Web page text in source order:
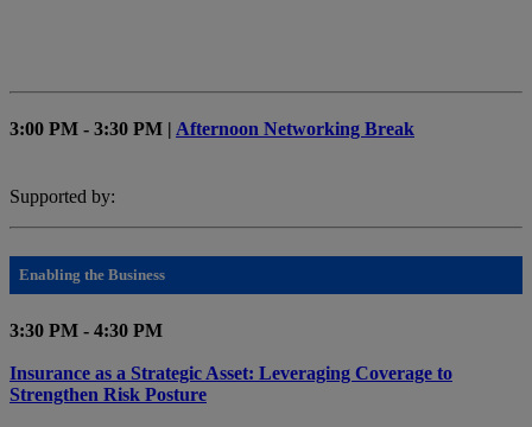
3:00 PM - 3:30 PM | Afternoon Networking Break
Supported by:
Enabling the Business
3:30 PM - 4:30 PM
Insurance as a Strategic Asset: Leveraging Coverage to
Strengthen Risk Posture